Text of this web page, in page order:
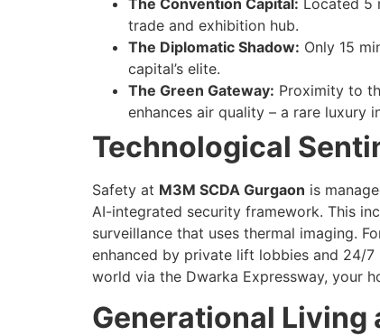
The Convention Capital: Located 5
trade and exhibition hub.
The Diplomatic Shadow: Only 15
capital’s elite.
The Green Gateway: Proximity to
enhances air quality – a rare luxury
Technological
Safety at M3M SCDA Gurgaon is
AI-integrated security framework. This
surveillance that uses thermal imaging.
enhanced by private lift lobbies and 24/
world via the Dwarka Expressway, your
Generational Living